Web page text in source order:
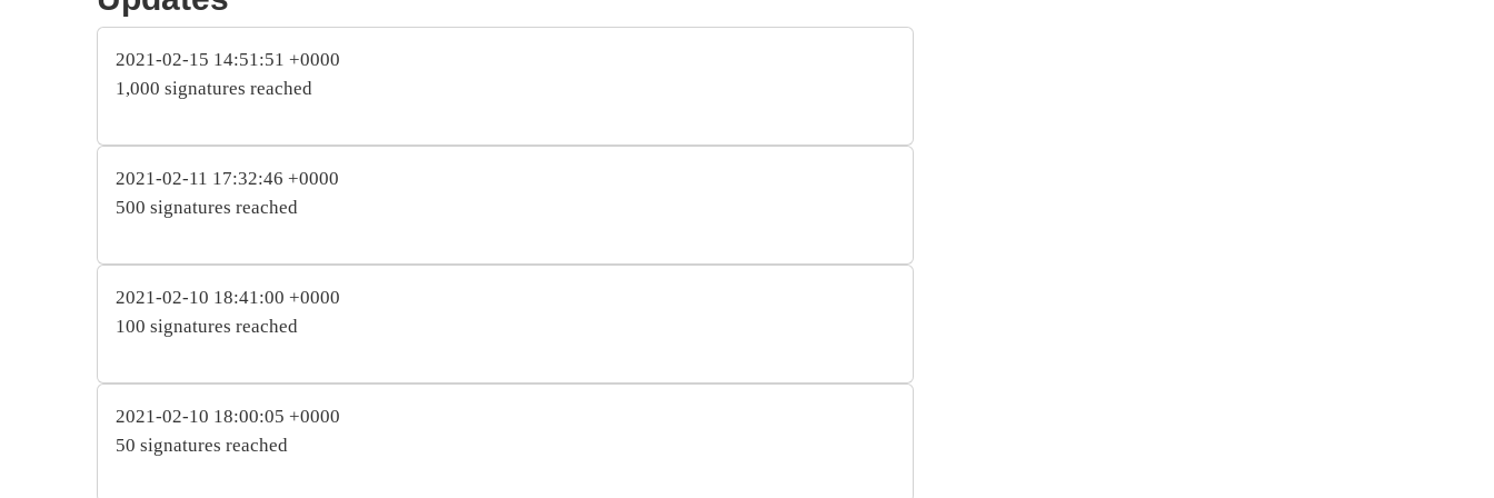
2021-02-15 14:51:51 +0000
1,000 signatures reached
2021-02-11 17:32:46 +0000
500 signatures reached
2021-02-10 18:41:00 +0000
100 signatures reached
2021-02-10 18:00:05 +0000
50 signatures reached